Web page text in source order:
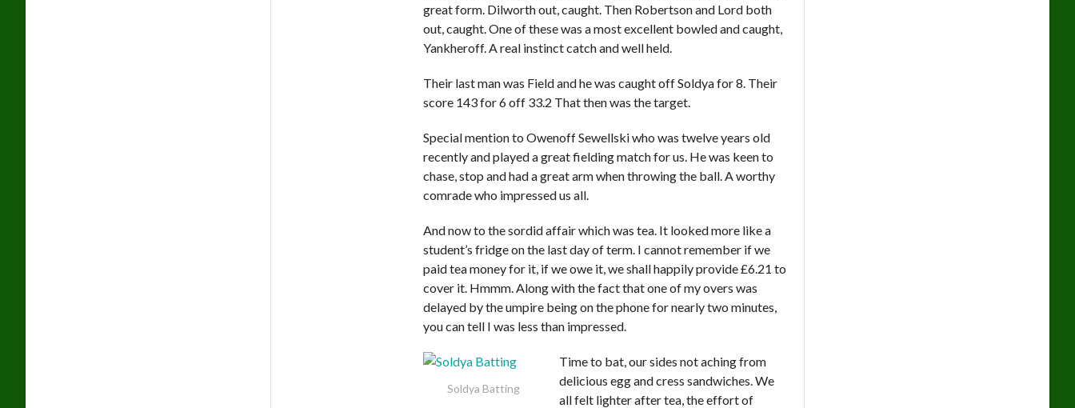
great form. Dilworth out, caught. Then Robertson and Lord both
out, caught. One of these was a most excellent bowled and caught,
Yankheroff. A real instinct catch and well held.
Their last man was Field and he was caught off Soldya for 8. Their
score 143 for 6 off 33.2 That then was the target.
Special mention to Owenoff Sewellski who was twelve years old
recently and played a great fielding match for us. He was keen to
chase, stop and had a great arm when throwing the ball. A worthy
comrade who impressed us all.
And now to the sordid affair which was tea. It looked more like a
student’s fridge on the last day of term. I cannot remember if we
paid tea money for it, if we owe it, we shall happily provide £6.21 to
cover it. Hmmm. Along with the fact that one of my overs was
delayed by the umpire being on the phone for nearly two minutes,
you can tell I was less than impressed.
Soldya Batting
Time to bat, our sides not aching from
delicious egg and cress sandwiches. We
all felt lighter after tea, the effort of